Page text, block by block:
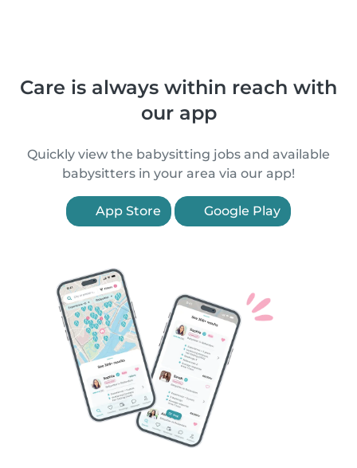
Care is always within reach with
our app
Quickly view the babysitting jobs and available
babysitters in your area via our app!
App Store Google Play